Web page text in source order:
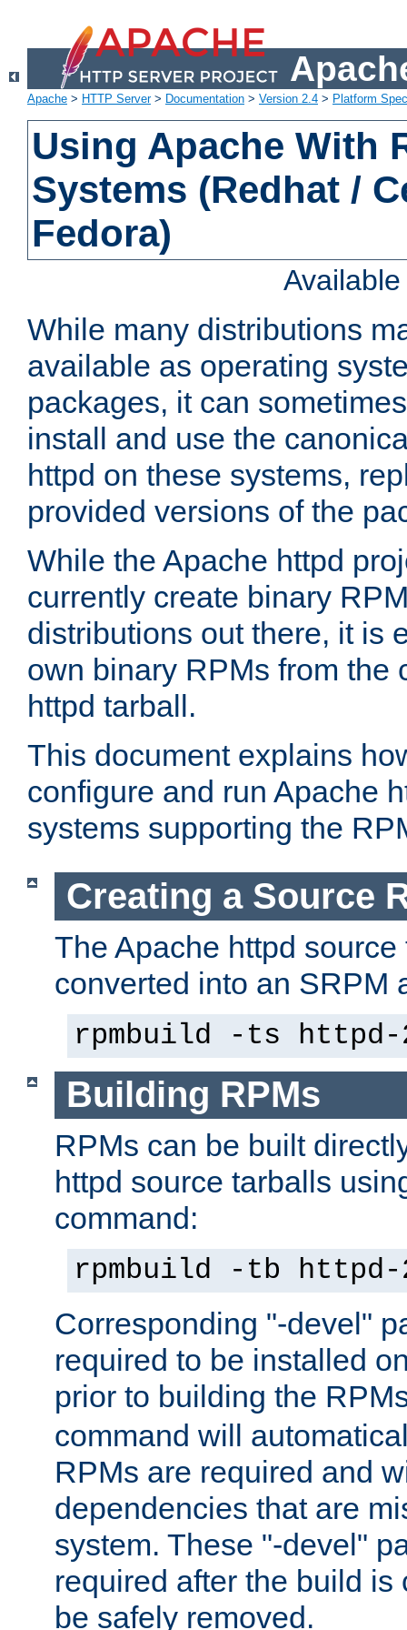
Apache > HTTP Server> Documentation > Version 2.4 > Platform
Using Apache With
Systems (Redhat /
Fedora)
While many distributions
available as operating
packages, it can
install and use the
httpd on these systems,
provided versions of the
While the Apache httpd
currently create binary
distributions out there, it is
own binary RPMs from the
httpd tarball.
This document explains
configure and run Apache
systems supporting the
Creating a Source
The Apache httpd
converted into an SRPM
rpmbuild -ts
Building RPMs
RPMs can be built
httpd source tarballs
command:
rpmbuild -tb
Corresponding "-devel"
required to be installed
prior to building the
command will
RPMs are required and
dependencies that are
system. These "-devel"
required after the build is
be safely removed.